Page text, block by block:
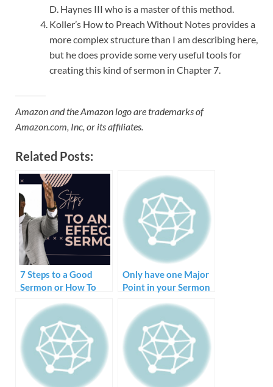
D. Haynes III who is a master of this method.
Koller’s How to Preach Without Notes provides a
more complex structure than I am describing here,
but he does provide some very useful tools for
creating this kind of sermon in Chapter 7.
Amazon and the Amazon logo are trademarks of
Amazon.com, Inc, or its affiliates.
Related Posts:
7 Steps to a Good
Sermon or How To
Sermon
Only have one Major
Point in your Sermon